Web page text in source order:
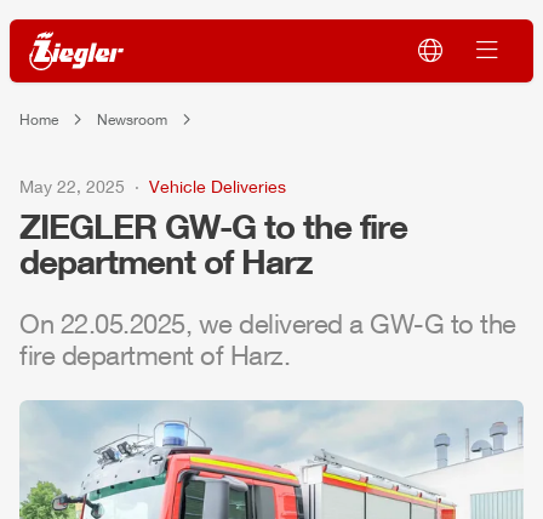
Home Newsroom
May 22, 2025 Vehicle Deliveries
ZIEGLER GW-G to the fire
department of Harz
On 22.05.2025, we delivered a GW-G to the
fire department of Harz.